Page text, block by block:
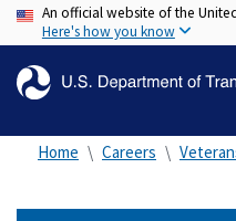
An official website of the
Here's how you know
Home Careers